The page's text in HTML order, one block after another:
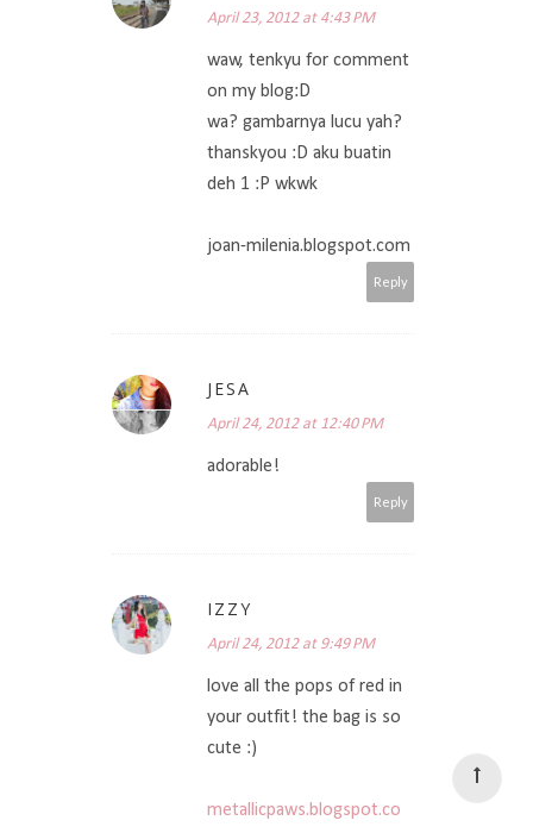
April 23, 2012 at 4:43 PM
waw, tenkyu for comment
on my blog:D
wa? gambarnya lucu yah?
thanskyou :D aku buatin
deh 1 :P wkwk
joan-milenia.blogspot.com
Reply
JESA
April 24, 2012 at 12:40 PM
adorable!
Reply
IZZY
April 24, 2012 at 9:49 PM
love all the pops of red in
your outfit! the bag is so
cute :)
metallicpaws.blogspot.co